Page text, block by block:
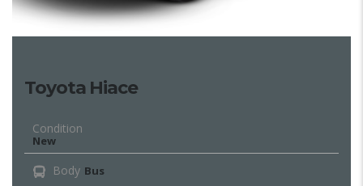
Toyota Hiace
Condition
New
Body Bus